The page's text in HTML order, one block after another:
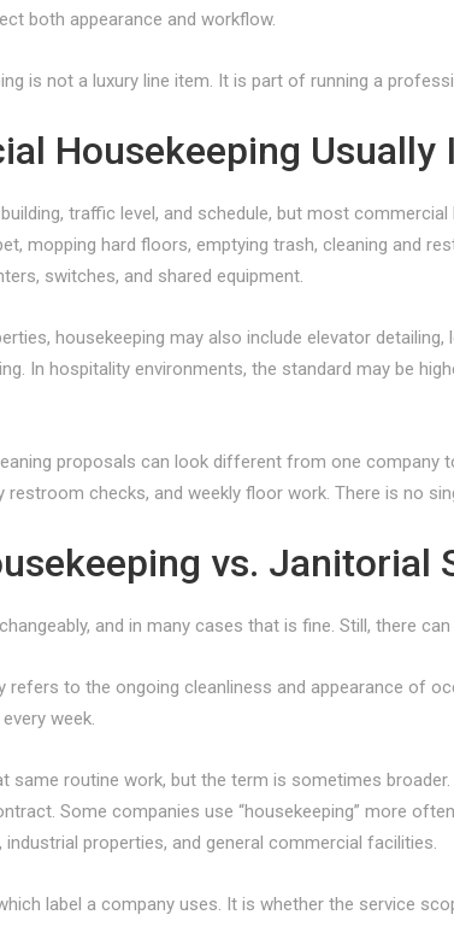
both appearance and workflow.
is not a luxury line item. It is part of running a
Housekeeping Usually
traffic level, and schedule, but most
mopping hard floors, emptying trash, cleaning and
switches, and shared equipment.
housekeeping may also include elevator
In hospitality environments, the standard may be
proposals can look different from one company
restroom checks, and weekly floor work. There is no
vs. Janitorial
and in many cases that is fine. Still, there
refers to the ongoing cleanliness and appearance of
week.
same routine work, but the term is sometimes
Some companies use “housekeeping” more
properties, and general commercial facilities.
label a company uses. It is whether the service